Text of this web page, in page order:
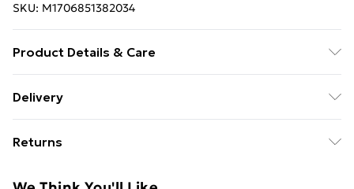
SKU: M1706851382034
Product Details & Care
Dimensions: 207.5 x 97 x 56 cm (L x W x H) . Suitable
included) . With slatted base . Assembly required: Yes
Delivery
£14.99
Super Saver Delivery
Returns